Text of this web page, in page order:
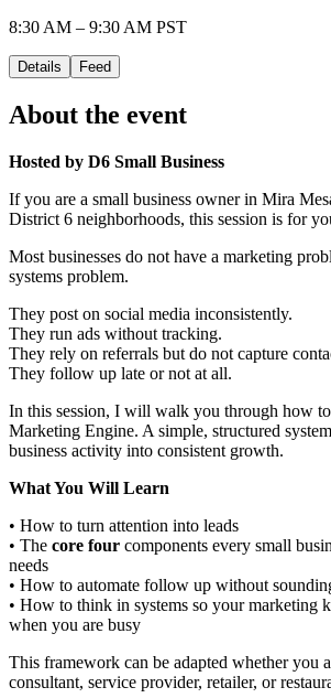
8:30 AM – 9:30 AM PST
Details Feed
About the event
Hosted by D6 Small Business
If you are a small business owner in Mira
District 6 neighborhoods, this session is for
Most businesses do not have a marketing
systems problem.
They post on social media inconsistently.
They run ads without tracking.
They rely on referrals but do not capture
They follow up late or not at all.
In this session, I will walk you through how
Marketing Engine. A simple, structured
business activity into consistent growth.
What You Will Learn
• How to turn attention into leads
• The core four components every small
needs
• How to automate follow up without
• How to think in systems so your marketing
when you are busy
This framework can be adapted whether you
consultant, service provider, retailer, or